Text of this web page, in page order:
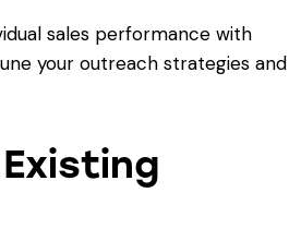
sales performance with
your outreach strategies and